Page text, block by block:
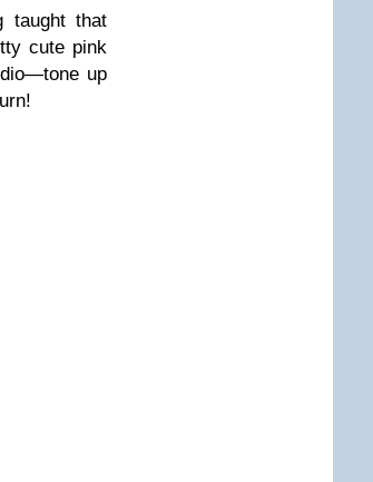
taught that
cute pink
up